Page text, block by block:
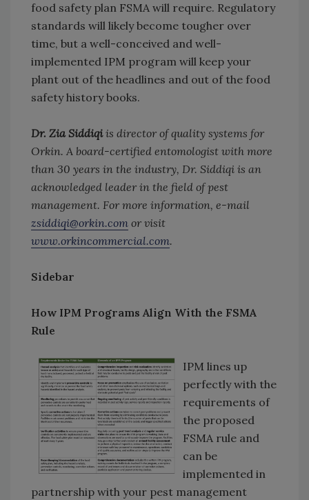
food safety plan FSMA will require. Regulatory
standards will likely become tougher over
time, but a well-conceived and well-
implemented IPM program will keep your
plant out of the headlines and out of the food
safety history books.
Dr. Zia Siddiqiis director of quality systems for
Orkin. A board-certified entomologist with more
than 30 years in the industry, Dr. Siddiqi is an
acknowledged leader in the field of pest
management. For more information, e-mail
zsiddiqi@orkin.com or visit
www.orkincommercial.com.
Sidebar
How IPM Programs Align With the FSMA
Rule
IPM lines up
perfectly with the
requirements of
the proposed
FSMA rule and
can be
implemented in
partnership with your pest management